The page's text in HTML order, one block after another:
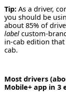
Tip: As a driver,
you should be
about 85% of
label custom-
in-cab edition
cab.
Most drivers
Mobile+ app in 3